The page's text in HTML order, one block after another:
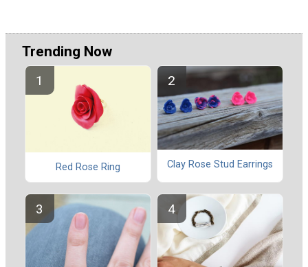
Trending Now
Red Rose Ring Clay Rose Stud Earrings